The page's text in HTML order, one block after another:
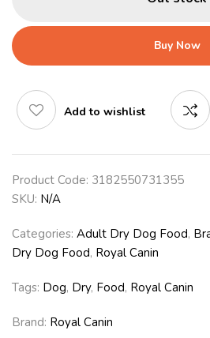
Buy Now
Add to wishlist
Product Code: 3182550731355
SKU: N/A
Categories: Adult Dry Dog Food,
Dry Dog Food, Royal Canin
Tags: Dog, Dry, Food, Royal Canin
Brand: Royal Canin